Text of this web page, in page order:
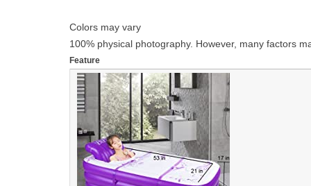
Colors may vary
100% physical photography. However, many factors
Feature